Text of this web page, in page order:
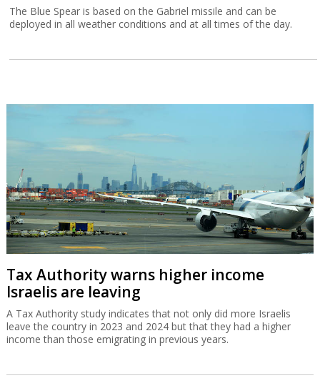
The Blue Spear is based on the Gabriel missile and can be
deployed in all weather conditions and at all times of the day.
Tax Authority warns higher income
Israelis are leaving
A Tax Authority study indicates that not only did more Israelis
leave the country in 2023 and 2024 but that they had a higher
income than those emigrating in previous years.